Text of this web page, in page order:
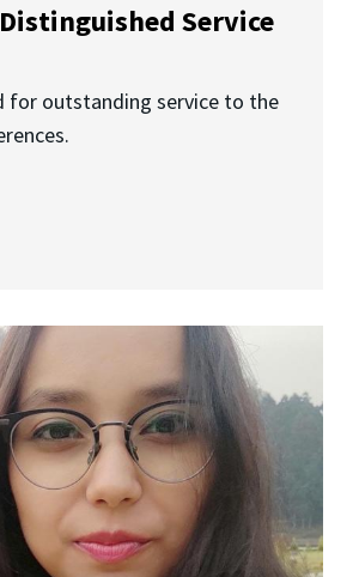
Service
for outstanding service to the